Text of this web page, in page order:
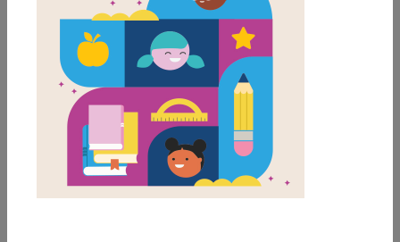
LAUNCH PUZZLE
MY FAVORITES
How to Code 2.0: